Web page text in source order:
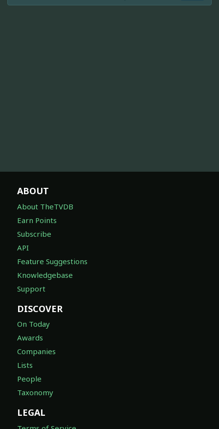
ABOUT
About TheTVDB
Earn Points
Subscribe
API
Feature Suggestions
Knowledgebase
Support
DISCOVER
On Today
Awards
Companies
Lists
People
Taxonomy
LEGAL